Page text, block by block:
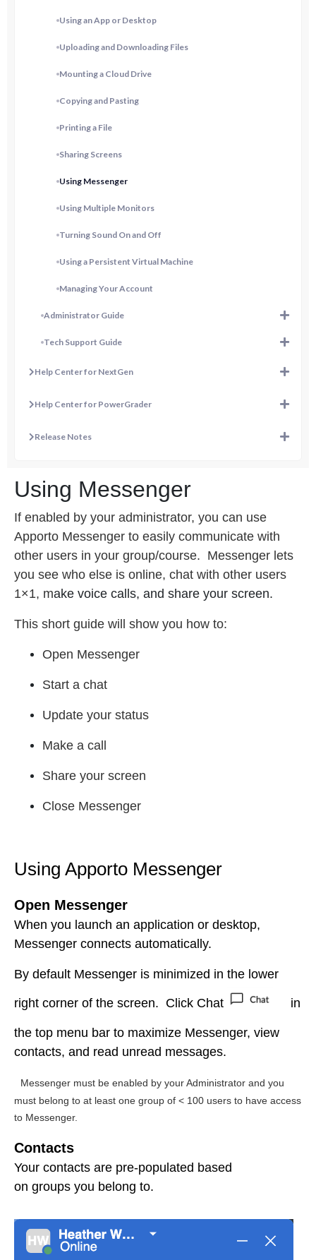
Using an App or Desktop
Uploading and Downloading Files
Mounting a Cloud Drive
Copying and Pasting
Printing a File
Sharing Screens
Using Messenger
Using Multiple Monitors
Turning Sound On and Off
Using a Persistent Virtual Machine
Managing Your Account
Administrator Guide
Tech Support Guide
Help Center for NextGen
Help Center for PowerGrader
Release Notes
Using Messenger
If enabled by your administrator, you can use
Apporto Messenger to easily communicate with
other users in your group/course. Messenger lets
you see who else is online, chat with other users
1×1, make voice calls, and share your screen.
This short guide will show you how to:
Open Messenger
Start a chat
Update your status
Make a call
Share your screen
Close Messenger
Using Apporto Messenger
Open Messenger
When you launch an application or desktop,
Messenger connects automatically.
By default Messenger is minimized in the lower
right corner of the screen. Click Chat in
the top menu bar to maximize Messenger, view
contacts, and read unread messages.
Messenger must be enabled by your Administrator and you
must belong to at least one group of < 100 users to have access
to Messenger.
Contacts
Your contacts are pre-populated based
on groups you belong to.